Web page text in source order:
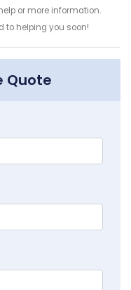
or more information.
to helping you soon!
Quote